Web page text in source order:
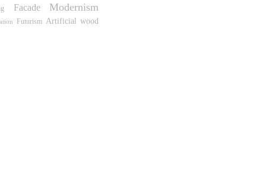
Facade Modernism
Futurism Artificial wood